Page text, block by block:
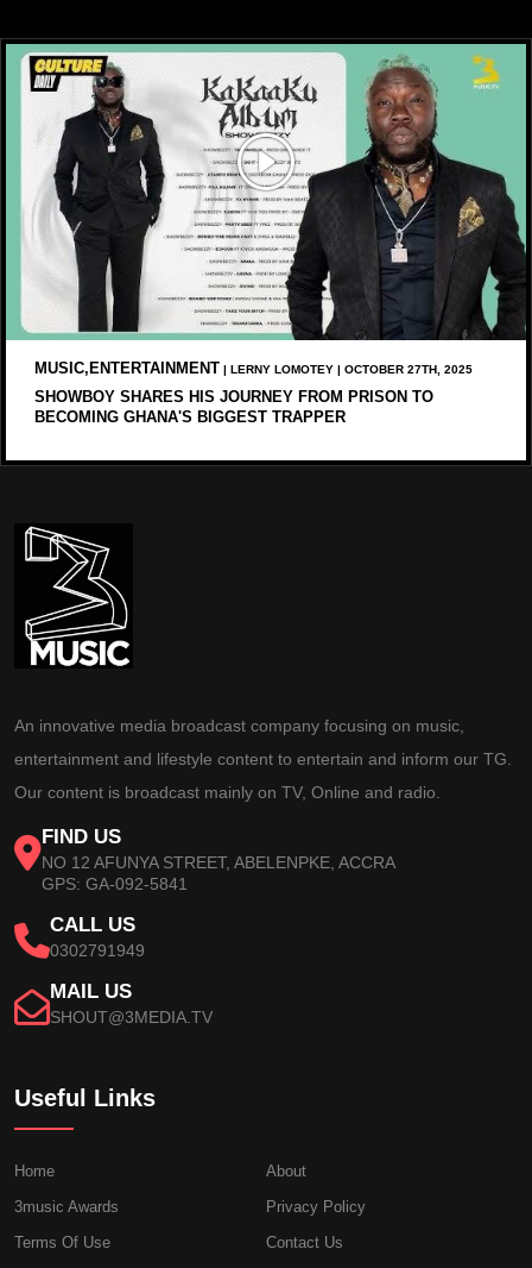
MUSIC,ENTERTAINMENT | LERNY LOMOTEY | OCTOBER 27TH, 2025
SHOWBOY SHARES HIS JOURNEY FROM PRISON TO
BECOMING GHANA'S BIGGEST TRAPPER
An innovative media broadcast company focusing on music,
entertainment and lifestyle content to entertain and inform our TG.
Our content is broadcast mainly on TV, Online and radio.
FIND US
NO 12 AFUNYA STREET, ABELENPKE, ACCRA
GPS: GA-092-5841
CALL US
0302791949
MAIL US
SHOUT@3MEDIA.TV
Useful Links
Home
About
3music Awards
Privacy Policy
Terms Of Use
Contact Us